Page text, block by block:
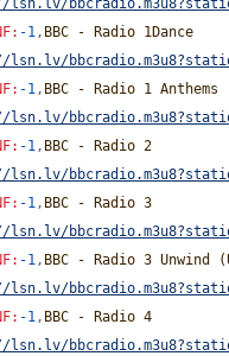
: -1, BBC - Radio 1Dance
: -1, BBC - Radio 1 Anthems
: -1, BBC - Radio 2
: -1, BBC - Radio 3
: -1, BBC - Radio 3 Unwind
: -1, BBC - Radio 4